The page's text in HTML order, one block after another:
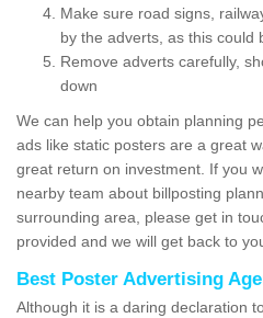
Make sure road signs,
by the adverts, as this could
Remove adverts carefully,
down
We can help you obtain planning
ads like static posters are a great
great return on investment. If you
nearby team about billposting
surrounding area, please get in
provided and we will get back to
Best Poster Advertising
Although it is a daring declaration